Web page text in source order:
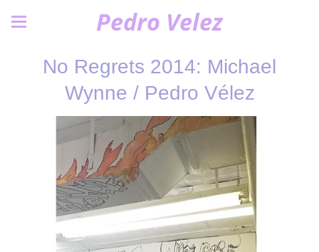
Pedro Velez
No Regrets 2014: Michael
Wynne / Pedro Vélez